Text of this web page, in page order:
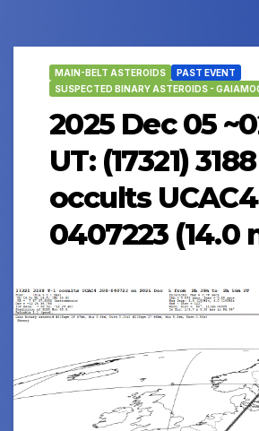
MAIN-BELT ASTEROIDS
PAST EVENT
SUSPECTED BINARY ASTEROIDS -
2025 Dec 05
UT: (17321)
occults
0407223 (14.0